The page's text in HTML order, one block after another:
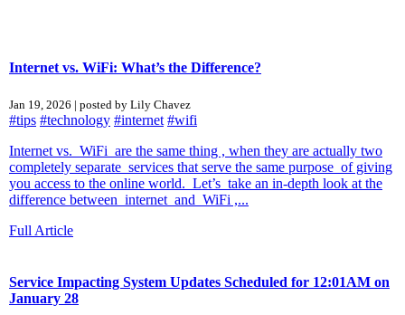
Internet vs. WiFi: What’s the Difference?
Jan 19, 2026 | posted by Lily Chavez
#tips #technology #internet #wifi
Internet vs. WiFi are the same thing , when they are actually two
completely separate services that serve the same purpose of giving
you access to the online world. Let’s take an in-depth look at the
difference between internet and WiFi ,...
Full Article
Service Impacting System Updates Scheduled for 12:01AM on
January 28